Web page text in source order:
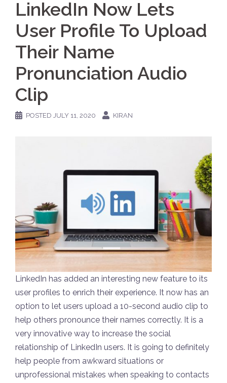
LinkedIn Now Lets
User Profile To Upload
Their Name
Pronunciation Audio
Clip
POSTED JULY 11, 2020 KIRAN
LinkedIn has added an interesting new feature to its
user profiles to enrich their experience. It now has an
option to let users upload a 10-second audio clip to
help others pronounce their names correctly. It is a
very innovative way to increase the social
relationship of LinkedIn users. It is going to definitely
help people from awkward situations or
unprofessional mistakes when speaking to contacts